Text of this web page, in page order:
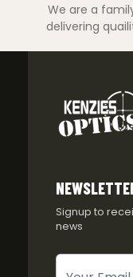
We are a
delivering
Signup to
news
Newsletter